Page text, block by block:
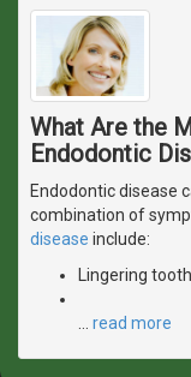
What Are the
Endodontic
Endodontic disease
combination of
disease include:
Lingering
… read more